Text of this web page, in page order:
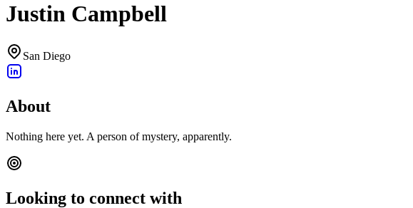
Justin Campbell
San Diego
About
Nothing here yet. A person of mystery, apparently.
Looking to connect with